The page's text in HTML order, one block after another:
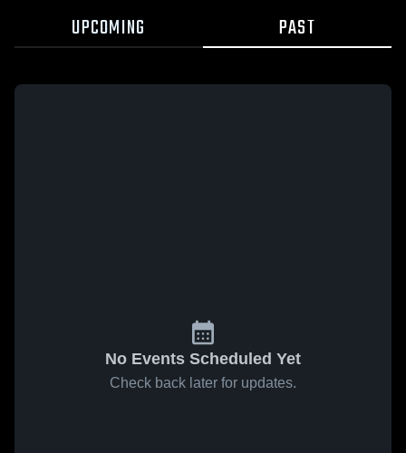
UPCOMING PAST
No Events Scheduled Yet
Check back later for updates.